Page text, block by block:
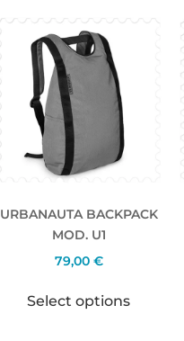
URBANAUTA BACKPACK
MOD. U1
79,00 €
Select options